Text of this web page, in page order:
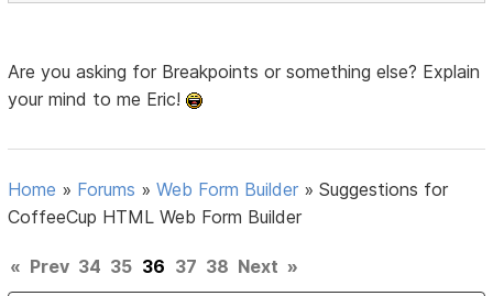
Are you asking for Breakpoints or something else? Explain
your mind to me Eric!
Home » Forums »Web Form Builder »Suggestions for
CoffeeCup HTML Web Form Builder
« Prev 34 35 36 37 38 Next »